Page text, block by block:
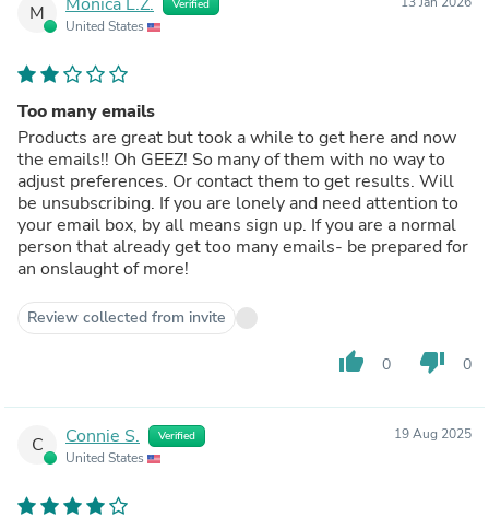
M Verified
United States
Too many emails
Products are great but took a while to get here and now
the emails!! Oh GEEZ! So many of them with no way to
adjust preferences. Or contact them to get results. Will
be unsubscribing. If you are lonely and need attention to
your email box, by all means sign up. If you are a normal
person that already get too many emails- be prepared for
an onslaught of more!
Review collected from invite
thumb_up 0 thumb_down 0
C Connie S. Verified
United States
19 Aug 2025